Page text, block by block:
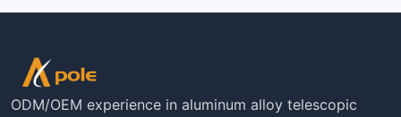
ODM/OEM experience in aluminum alloy telescopic